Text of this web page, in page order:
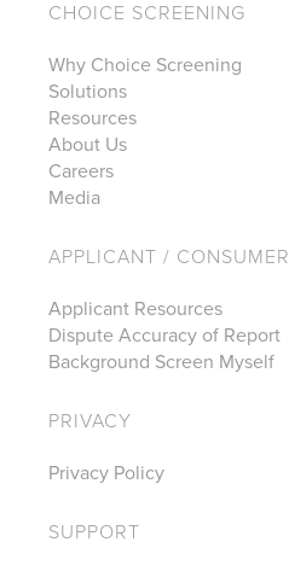
CHOICE SCREENING
Why Choice Screening
Solutions
Resources
About Us
Careers
Media
APPLICANT / CONSUMER
Applicant Resources
Dispute Accuracy of Report
Background Screen Myself
PRIVACY
Privacy Policy
SUPPORT